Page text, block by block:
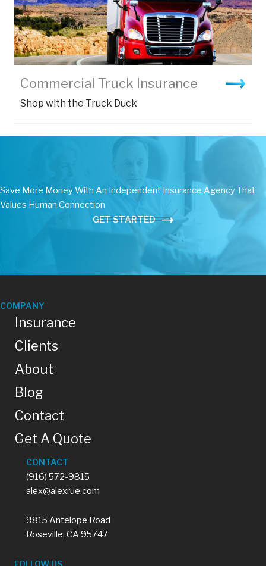
Commercial Truck Insurance
Shop with the Truck Duck
Save More Money With An Independent Insurance Agency That
Values Human Connection
GET STARTED
COMPANY
Insurance
Clients
About
Blog
Contact
Get A Quote
CONTACT
(916) 572-9815
alex@alexrue.com
9815 Antelope Road
Roseville, CA 95747
FOLLOW US